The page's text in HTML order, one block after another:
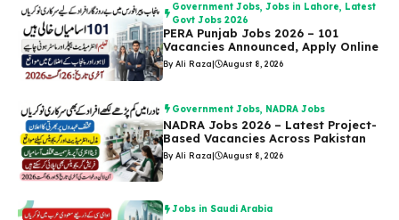
Government Jobs,Jobs in Lahore, Latest
Govt Jobs 2026
PERA Punjab Jobs 2026 – 101
Vacancies Announced, Apply Online
By Ali Raza| August 8, 2026
Government Jobs, NADRA Jobs
NADRA Jobs 2026 – Latest Project-
Based Vacancies Across Pakistan
By Ali Raza | August 8, 2026
Jobs in Saudi Arabia